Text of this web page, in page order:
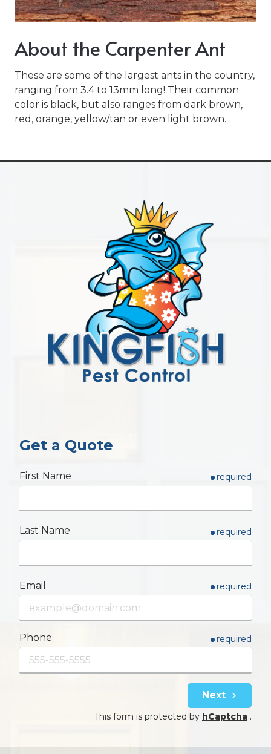
Varied
About the Carpenter Ant
These are some of the largest ants in the country,
ranging from 3.4 to 13mm long! Their common
color is black, but also ranges from dark brown,
red, orange, yellow/tan or even light brown.
Get a Quote
First Name required
Last Name required
Email required
Phone required
Next
This form is protected by hCaptcha .